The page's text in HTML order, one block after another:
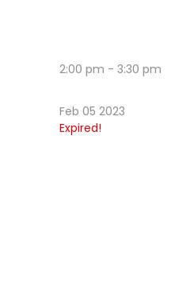
2:00 pm - 3:30 pm
Feb 05 2023
Expired!